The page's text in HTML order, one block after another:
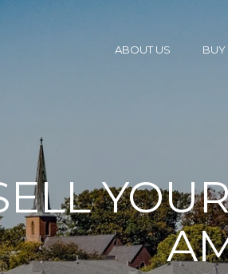
ABOUT US BUY